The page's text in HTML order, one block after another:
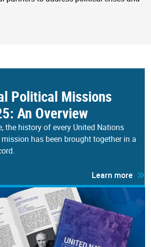
Political Missions
An Overview
the history of every United Nations
has been brought together in a
Learn more